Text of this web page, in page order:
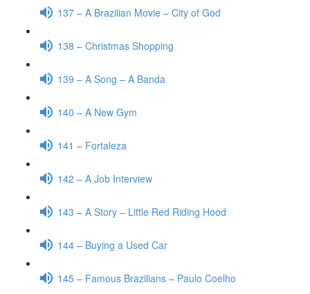
137 – A Brazilian Movie – City of God
138 – Christmas Shopping
139 – A Song – A Banda
140 – A New Gym
141 – Fortaleza
142 – A Job Interview
143 – A Story – Little Red Riding Hood
144 – Buying a Used Car
145 – Famous Brazilians – Paulo Coelho